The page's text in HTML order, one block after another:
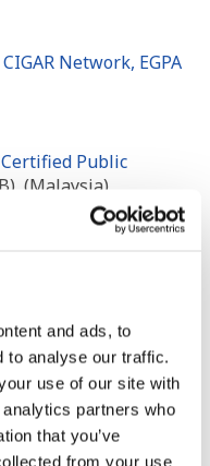
and ads, to
to analyse our traffic.
use of our site with
partners who
that you’ve
from your use
Network, EGPA
Public
(Malaysia)
(KIPF)(194.71
of India (66.78 KB)